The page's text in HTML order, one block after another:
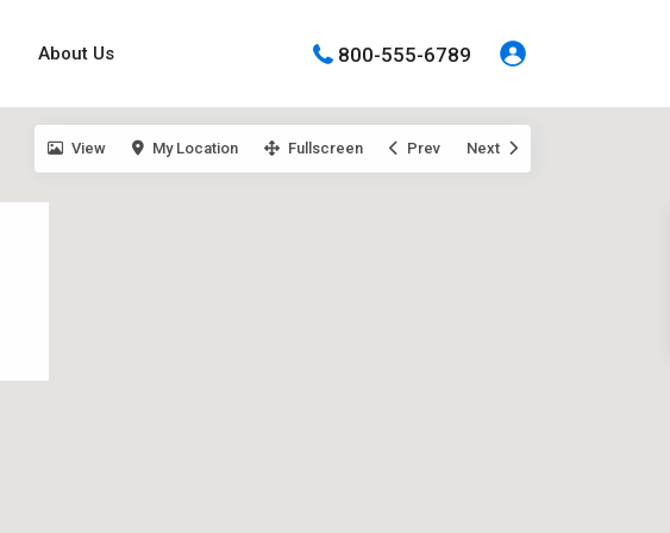
About Us 800-555-6789
View My Location Fullscreen Prev Next